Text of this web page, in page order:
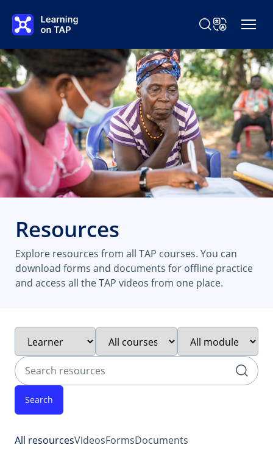
Search Learning
Change
Resources
Explore resources from all TAP courses. You can
download forms and documents for offline practice
and access all the TAP videos from one place.
Filter by intended audience
Filter by course type
Filter by module
Search resources
252 resources found
All resourcesVideosFormsDocuments